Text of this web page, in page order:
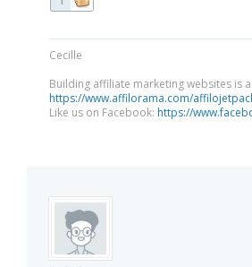
Cecille
Building affiliate marketing websites is
https://www.affilorama.com/
Like us on Facebook: https://